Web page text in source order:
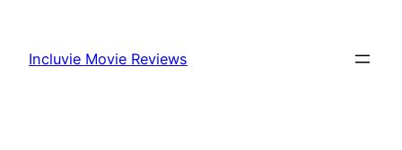
content
Incluvie Movie Reviews